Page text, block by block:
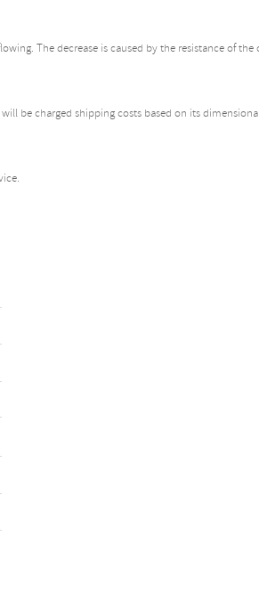
The decrease is caused by the resistance of the
be charged shipping costs based on its